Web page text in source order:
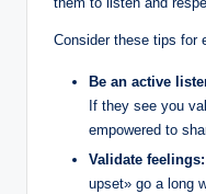
Consider these tips for
Be an active
If they see you
empowered to
Validate feelings:
upset» go a long